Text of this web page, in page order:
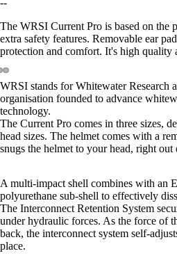
--
The WRSI Current Pro is based on the
extra safety features. Removable ear
protection and comfort. It's high quality
WRSI stands for Whitewater Research
organisation founded to advance
technology.
The Current Pro comes in three sizes,
head sizes. The helmet comes with a
snugs the helmet to your head, right out
A multi-impact shell combines with an
polyurethane sub-shell to effectively
The Interconnect Retention System
under hydraulic forces. As the force of
back, the interconnect system self-
place.